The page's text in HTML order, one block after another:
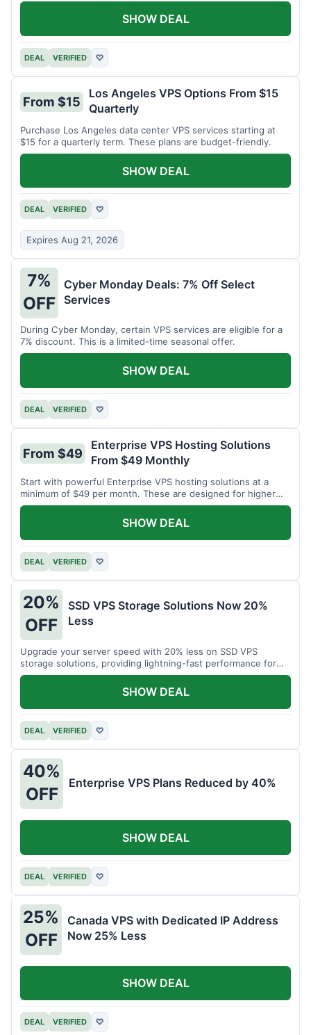
DEAL VERIFIED ♡
SHOW DEAL
From $15
Los Angeles VPS Options From $15
Quarterly
Purchase Los Angeles data center VPS services starting at
$15 for a quarterly term. These plans are budget-friendly.
DEAL VERIFIED ♡
Expires Aug 21, 2026
SHOW DEAL
7%
OFF
Cyber Monday Deals: 7% Off Select
Services
During Cyber Monday, certain VPS services are eligible for a
7% discount. This is a limited-time seasonal offer.
DEAL VERIFIED ♡
SHOW DEAL
From $49
Enterprise VPS Hosting Solutions
From $49 Monthly
Start with powerful Enterprise VPS hosting solutions at a
minimum of $49 per month. These are designed for higher
demands.
DEAL VERIFIED ♡
SHOW DEAL
20%
OFF
SSD VPS Storage Solutions Now 20%
Less
Upgrade your server speed with 20% less on SSD VPS
storage solutions, providing lightning-fast performance for
your applications.
DEAL VERIFIED ♡
SHOW DEAL
40%
OFF
Enterprise VPS Plans Reduced by 40%
DEAL VERIFIED ♡
SHOW DEAL
25%
OFF
Canada VPS with Dedicated IP Address
Now 25% Less
DEAL VERIFIED ♡
SHOW DEAL